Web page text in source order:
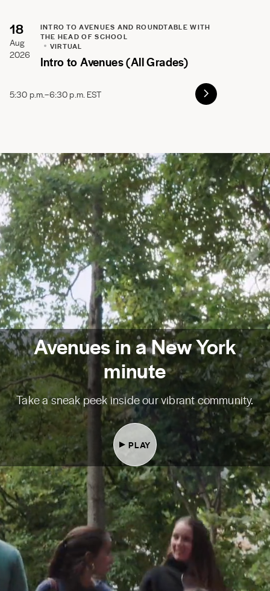
18
Aug
2026
INTRO TO AVENUES AND ROUNDTABLE WITH
THE HEAD OF SCHOOL
VIRTUAL
Intro to Avenues (All Grades)
5:30 p.m.–6:30 p.m. EST
Avenues in a New York
minute
Take a sneak peek inside our vibrant community.
PLAY